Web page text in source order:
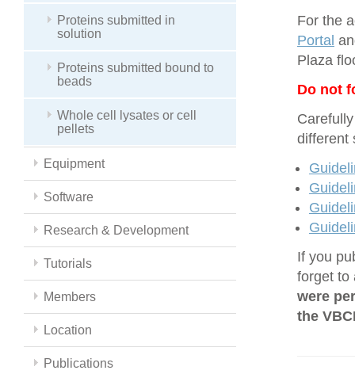
Proteins submitted in
solution
Proteins submitted bound to
beads
Whole cell lysates or cell
pellets
Equipment
Software
Research & Development
Tutorials
Members
Location
Publications
For the
Portal
Plaza
Do not
different
If you
forget to
were
the